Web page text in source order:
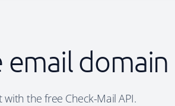
email domain
the free Check-Mail API.